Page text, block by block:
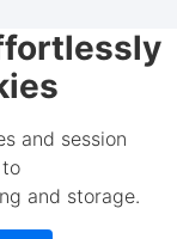
and session
and storage.